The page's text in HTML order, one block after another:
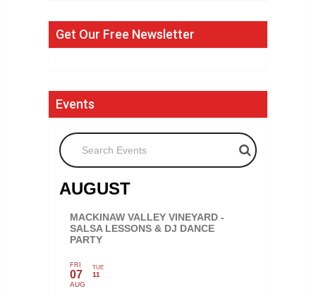
Get Our Free Newsletter
Events
Search Events
AUGUST
MACKINAW VALLEY VINEYARD -
SALSA LESSONS & DJ DANCE
PARTY
FRI
07
AUG
TUE
11